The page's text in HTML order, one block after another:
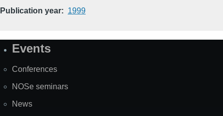
Publication year 1999
SiteEvents
Conferences
NOSe seminars
News